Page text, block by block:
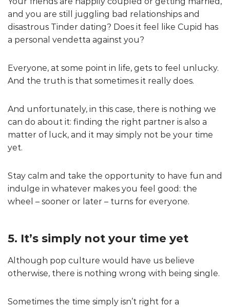
and you are still juggling bad relationships and
disastrous Tinder dating? Does it feel like Cupid has
a personal vendetta against you?
Everyone, at some point in life, gets to feel unlucky.
And the truth is that sometimes it really does.
And unfortunately, in this case, there is nothing we
can do about it: finding the right partner is also a
matter of luck, and it may simply not be your time
yet.
Stay calm and take the opportunity to have fun and
indulge in whatever makes you feel good: the
wheel – sooner or later – turns for everyone.
5. It’s simply not your time yet
Although pop culture would have us believe
otherwise, there is nothing wrong with being single.
Sometimes the time simply isn’t right for a